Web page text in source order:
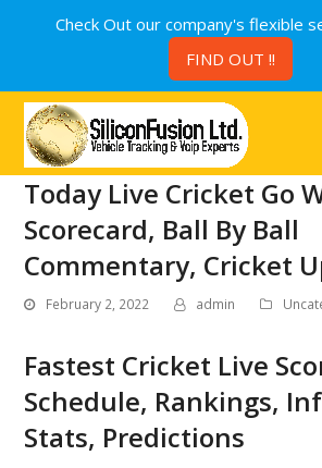
Today Live Cricket Go
Scorecard, Ball By Ball
Commentary, Cricket
February 2, 2022 admin
Fastest Cricket Live
Schedule, Rankings,
Stats, Predictions
Check Out our company's flexible
FIND OUT !!